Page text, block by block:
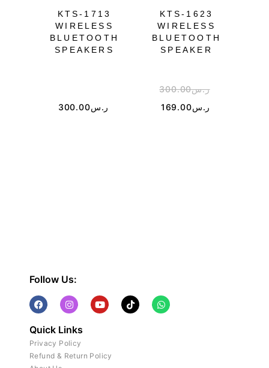
KTS-1713
WIRELESS
BLUETOOTH
SPEAKERS
ر.س300.00
KTS-1623
WIRELESS
BLUETOOTH
SPEAKER
ر.س300.00
ر.س169.00
Follow Us:
Quick Links
Privacy Policy
Refund & Return Policy